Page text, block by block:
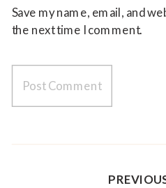
Save my name, email, and
the next time I comment.